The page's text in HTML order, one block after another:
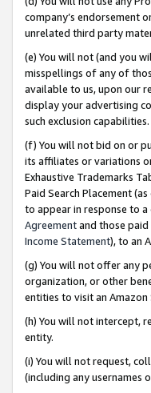
company’s endorsement
unrelated third party
(e) You will not (and you
misspellings of any of
available to us, upon our
display your advertising
such exclusion capabilities.
(f) You will not bid on or
its affiliates or variations
Exhaustive Trademarks
Paid Search Placement
to appear in response to
Agreementand those
Income Statement), to an
(g) You will not offer any
organization, or other
entities to visit an Amazon
(h) You will not intercept,
entity.
(i) You will not request,
(including any usernames